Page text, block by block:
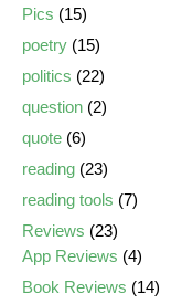
Pics (15)
poetry (15)
politics (22)
question (2)
quote (6)
reading (23)
reading tools (7)
Reviews (23)
App Reviews (4)
Book Reviews (14)